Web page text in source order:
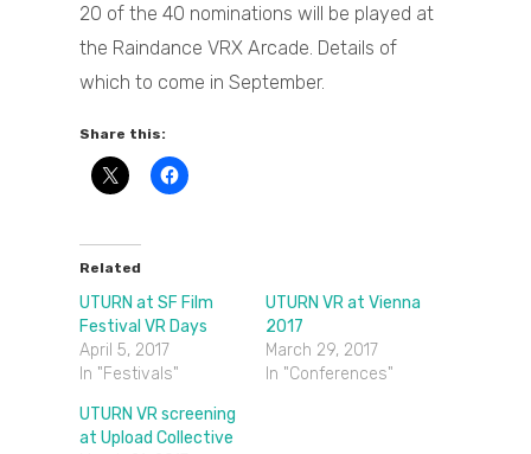
20 of the 40 nominations will be played at
the Raindance VRX Arcade. Details of
which to come in September.
Share this:
Related
UTURN at SF Film
Festival VR Days
April 5, 2017
In "Festivals"
UTURN VR at Vienna
2017
March 29, 2017
In "Conferences"
UTURN VR screening
at Upload Collective